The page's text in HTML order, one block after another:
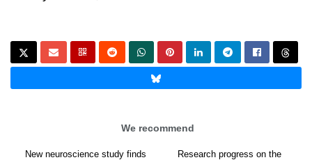
We recommend
New neuroscience study finds
Research progress on the